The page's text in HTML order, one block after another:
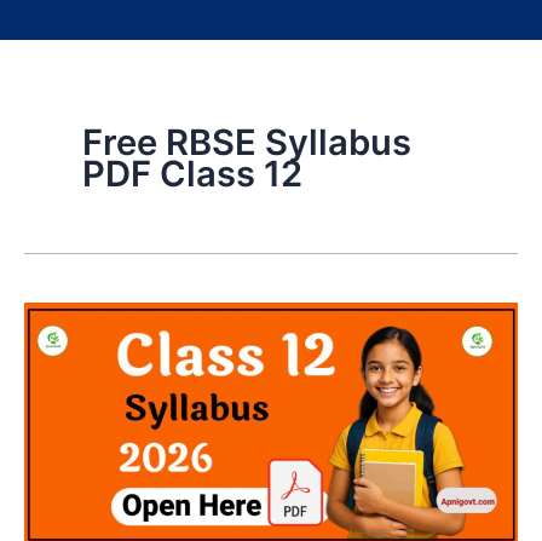
Free RBSE Syllabus
PDF Class 12